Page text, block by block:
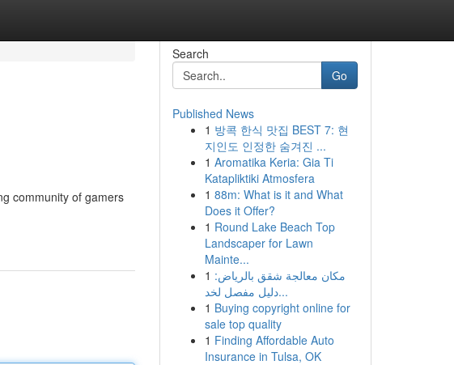
community of gamers
Search
Go
Published News
1 방콕 한식 맛집 BEST 7: 현
지인도 인정한 숨겨진 ...
1 Aromatika Keria: Gia Ti
Katapliktiki Atmosfera
1 88m: What is it and What
Does it Offer?
1 Round Lake Beach Top
Landscaper for Lawn
Mainte...
1 مكان معالجة شقق بالرياض:
دليل مفصل لخد...
1 Buying copyright online for
sale top quality
1 Finding Affordable Auto
Insurance in Tulsa, OK